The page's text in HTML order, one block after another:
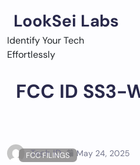
content
LookSei Labs
Identify Your Tech
Effortlessly
FCC ID SS3-
FCC FILINGS
Tech ID May 24, 2025